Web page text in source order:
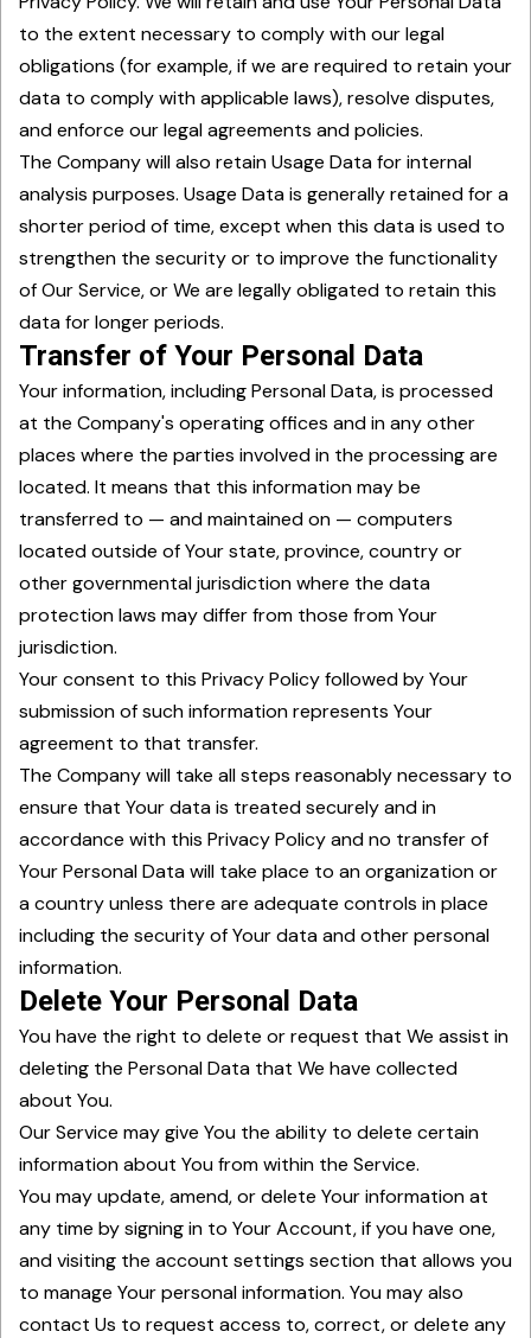
to the extent necessary to comply with our legal
obligations (for example, if we are required to retain your
data to comply with applicable laws), resolve disputes,
and enforce our legal agreements and policies.
The Company will also retain Usage Data for internal
analysis purposes. Usage Data is generally retained for a
shorter period of time, except when this data is used to
strengthen the security or to improve the functionality
of Our Service, or We are legally obligated to retain this
data for longer periods.
Transfer of Your Personal Data
Your information, including Personal Data, is processed
at the Company's operating offices and in any other
places where the parties involved in the processing are
located. It means that this information may be
transferred to — and maintained on — computers
located outside of Your state, province, country or
other governmental jurisdiction where the data
protection laws may differ from those from Your
jurisdiction.
Your consent to this Privacy Policy followed by Your
submission of such information represents Your
agreement to that transfer.
The Company will take all steps reasonably necessary to
ensure that Your data is treated securely and in
accordance with this Privacy Policy and no transfer of
Your Personal Data will take place to an organization or
a country unless there are adequate controls in place
including the security of Your data and other personal
information.
Delete Your Personal Data
You have the right to delete or request that We assist in
deleting the Personal Data that We have collected
about You.
Our Service may give You the ability to delete certain
information about You from within the Service.
You may update, amend, or delete Your information at
any time by signing in to Your Account, if you have one,
and visiting the account settings section that allows you
to manage Your personal information. You may also
contact Us to request access to, correct, or delete any